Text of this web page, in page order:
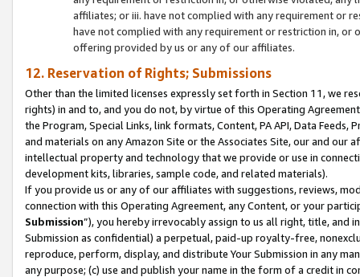
affiliates; or iii. have not complied with any requirement or
have not complied with any requirement or restriction in, or
offering provided by us or any of our affiliates.
12. Reservation of Rights; Submissions
Other than the limited licenses expressly set forth in Section 11, we
rights) in and to, and you do not, by virtue of this Operating
the Program, Special Links, link formats, Content, PA API, Data
and materials on any Amazon Site or the Associates Site, our and our
intellectual property and technology that we provide or use in
development kits, libraries, sample code, and related materials).
If you provide us or any of our affiliates with suggestions, reviews,
connection with this Operating Agreement, any Content, or your
Submission”), you hereby irrevocably assign to us all right, title, and
Submission as confidential) a perpetual, paid-up royalty-free,
reproduce, perform, display, and distribute Your Submission in any
any purpose; (c) use and publish your name in the form of a credit in